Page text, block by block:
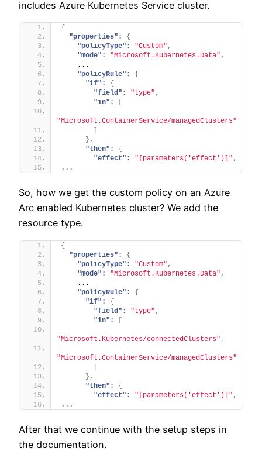
includes Azure Kubernetes Service cluster.
{
"properties":
{
"policyType":
"Custom" ,
"mode":
"Microsoft.Kubernetes.Data" ,
    ...
"policyRule":
{
"if":
{
"field":
"type" ,
"in":
"Microsoft.ContainerService/managedClusters"
} ,
"then":
{
"effect":
"[parameters('effect')]" ,
...
So, how we get the custom policy on an Azure
Arc enabled Kubernetes cluster? We add the
resource type.
{
"properties":
{
"policyType":
"Custom" ,
"mode":
"Microsoft.Kubernetes.Data" ,
    ...
"policyRule":
{
"if":
{
"field":
"type" ,
"in":
[
"Microsoft.Kubernetes/connectedClusters" ,
"Microsoft.ContainerService/managedClusters"
]
} ,
"then":
{
"effect":
"[parameters('effect')]" ,
...
After that we continue with the setup steps in
the documentation.